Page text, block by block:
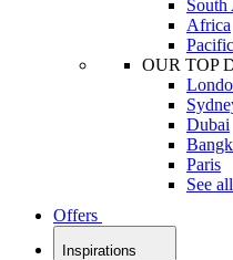
South
Africa
Pacific
OUR TOP
Dubai
Paris
See
Offers
Inspirations